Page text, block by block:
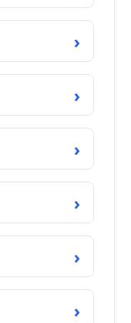
›
›
›
›
›
›